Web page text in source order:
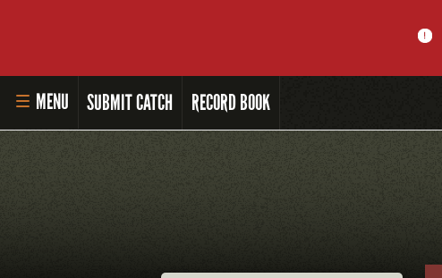
MENU SUBMIT CATCH RECORD BOOK